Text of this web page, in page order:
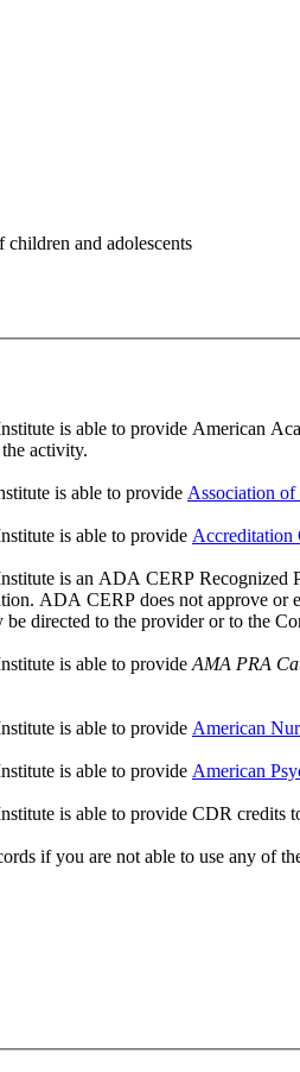
children and adolescents
is able to provide American
activity.
is able to provide Association
is able to provide Accreditation
is an ADA CERP
ADA CERP does not approve or
directed to the provider or to the
is able to provide AMA PRA
is able to provide American
is able to provide American
is able to provide CDR credits
if you are not able to use any of